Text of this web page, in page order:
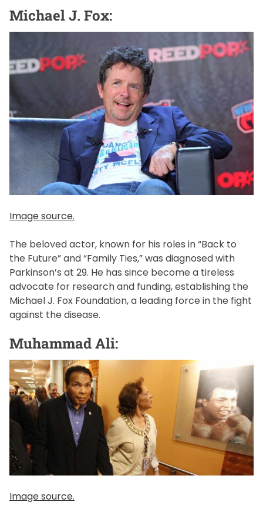
Michael J. Fox:
Image source.
The beloved actor, known for his roles in “Back to
the Future” and “Family Ties,” was diagnosed with
Parkinson’s at 29. He has since become a tireless
advocate for research and funding, establishing the
Michael J. Fox Foundation, a leading force in the fight
against the disease.
Muhammad Ali:
Image source.